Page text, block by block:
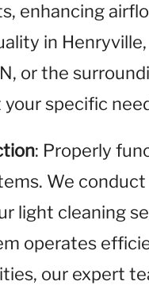
enhancing
in
or the
specific
: Properly
We
light cleaning
operates
our expert